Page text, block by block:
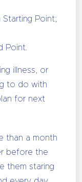
Point;
Point.
illness, or
to do with
for next
than a month
before the
them staring